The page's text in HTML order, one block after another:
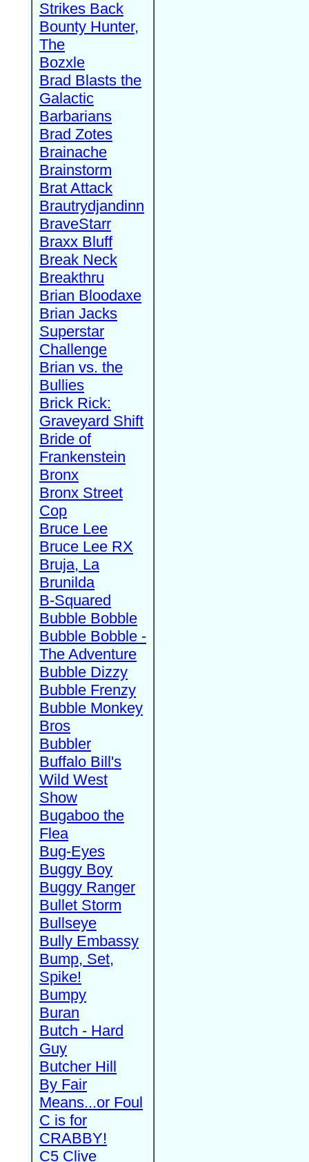
Strikes Back
Bounty Hunter,
The
Bozxle
Brad Blasts the
Galactic
Barbarians
Brad Zotes
Brainache
Brainstorm
Brat Attack
Brautrydjandinn
BraveStarr
Braxx Bluff
Break Neck
Breakthru
Brian Bloodaxe
Brian Jacks
Superstar
Challenge
Brian vs. the
Bullies
Brick Rick:
Graveyard Shift
Bride of
Frankenstein
Bronx
Bronx Street
Cop
Bruce Lee
Bruce Lee RX
Bruja, La
Brunilda
B-Squared
Bubble Bobble
Bubble Bobble -
The Adventure
Bubble Dizzy
Bubble Frenzy
Bubble Monkey
Bros
Bubbler
Buffalo Bill's
Wild West
Show
Bugaboo the
Flea
Bug-Eyes
Buggy Boy
Buggy Ranger
Bullet Storm
Bullseye
Bully Embassy
Bump, Set,
Spike!
Bumpy
Buran
Butch - Hard
Guy
Butcher Hill
By Fair
Means...or Foul
C is for
CRABBY!
C5 Clive